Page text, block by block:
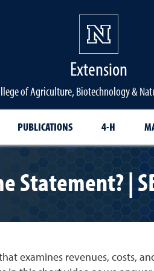
Extension
of Agriculture, Biotechnology &
PUBLICATIONS 4-H
Statement? |
examines revenues, costs,